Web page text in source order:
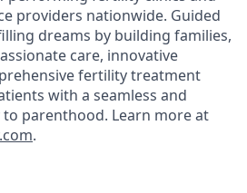
providers nationwide. Guided
dreams by building families,
care, innovative
fertility treatment
with a seamless and
parenthood. Learn more at
.